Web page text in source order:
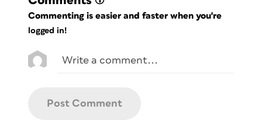
Commenting is easier and faster when you're
logged in!